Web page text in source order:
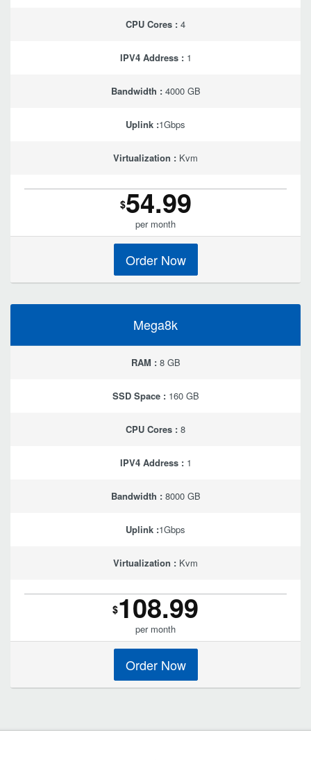
CPU Cores : 4
IPV4 Address :1
Bandwidth :4000 GB
Uplink :1Gbps
Virtualization : Kvm
$54.99
per month
Order Now
Mega8k
RAM :8 GB
SSD Space :160 GB
CPU Cores : 8
IPV4 Address :1
Bandwidth :8000 GB
Uplink :1Gbps
Virtualization : Kvm
$108.99
per month
Order Now